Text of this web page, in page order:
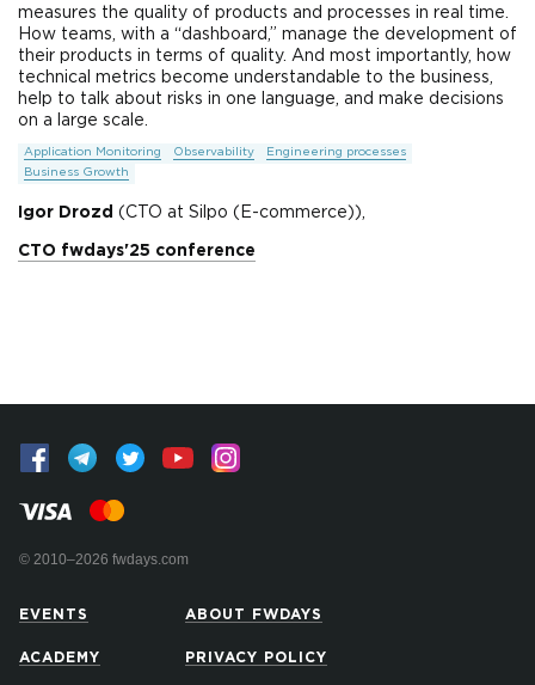
measures the quality of products and processes in real time.
How teams, with a “dashboard,” manage the development of
their products in terms of quality. And most importantly, how
technical metrics become understandable to the business,
help to talk about risks in one language, and make decisions
on a large scale.
Application Monitoring Observability
Engineering processes
Business Growth
Igor Drozd (CTO at Silpo (E-commerce)),
CTO fwdays'25 conference
© 2010–2026 fwdays.com
EVENTS
ACADEMY
ABOUT FWDAYS
PRIVACY POLICY